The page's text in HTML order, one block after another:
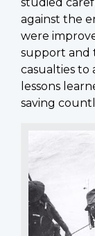
against the
were
support and
casualties to
lessons
saving